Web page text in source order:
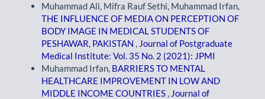
Muhammad Ali, Mifra Rauf Sethi, Muhammad Irfan,
THE INFLUENCE OF MEDIA ON PERCEPTION OF
BODY IMAGE IN MEDICAL STUDENTS OF
PESHAWAR, PAKISTAN , Journal of Postgraduate
Medical Institute: Vol. 35 No. 2 (2021): JPMI
Muhammad Irfan, BARRIERS TO MENTAL
HEALTHCARE IMPROVEMENT IN LOW AND
MIDDLE INCOME COUNTRIES , Journal of